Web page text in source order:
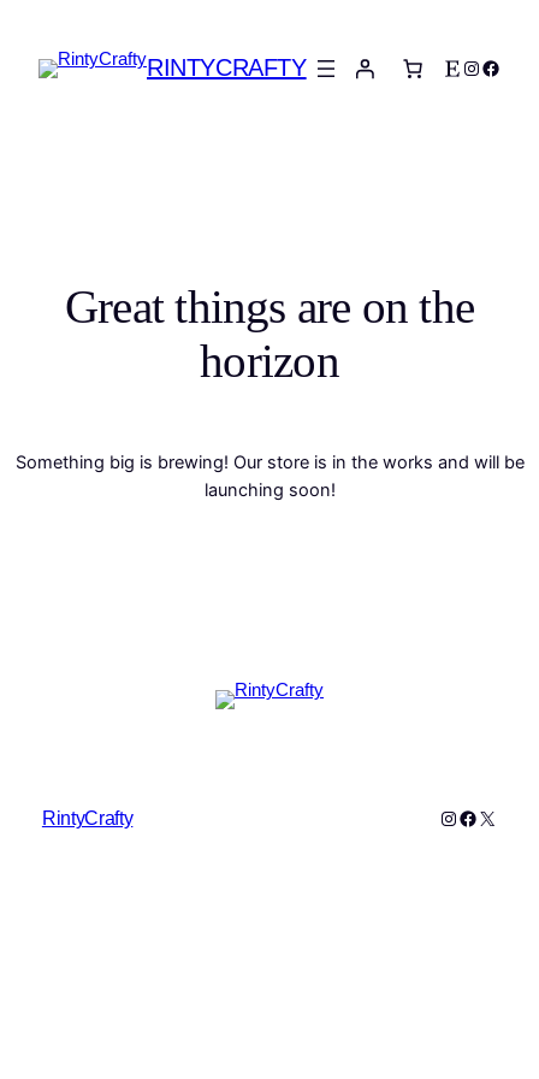
RINTYCRAFTY Etsy
Great things are on the
horizon
Something big is brewing! Our store is in the works and will be
launching soon!
RintyCrafty Instagram
X